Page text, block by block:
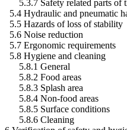
5.3.7 Safety related parts of
5.4 Hydraulic and pneumatic
5.5 Hazards of loss of stability
5.6 Noise reduction
5.7 Ergonomic requirements
5.8 Hygiene and cleaning
5.8.1 General
5.8.2 Food areas
5.8.3 Splash area
5.8.4 Non-food areas
5.8.5 Surface conditions
5.8.6 Cleaning